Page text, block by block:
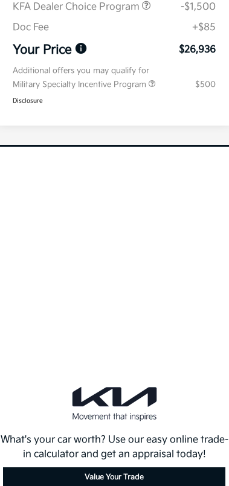
KFA Dealer Choice Program
-$1,500
Doc Fee
+$85
Your Price $26,936
Additional offers you may qualify for
Military Specialty Incentive Program
$500
Disclosure
What's your car worth? Use our easy online trade-
in calculator and get an appraisal today!
Value Your Trade